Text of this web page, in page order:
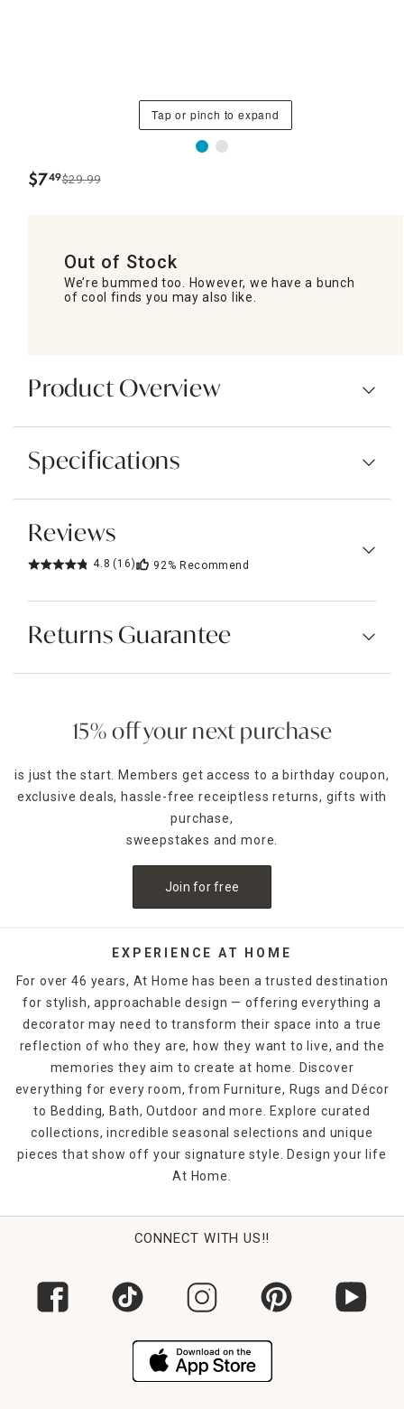
Tap or pinch to expand
$7.
49$29.99
Out of Stock
We’re bummed too. However, we have a bunch
of cool finds you may also like.
Product Overview
Specifications
Reviews
4.8 (16) 92% Recommend
Returns Guarantee
15% off your next purchase
is just the start. Members get access to a birthday coupon,
exclusive deals, hassle-free receiptless returns, gifts with
purchase,
sweepstakes and more.
Join for free
EXPERIENCE AT HOME
For over 46 years, At Home has been a trusted destination
for stylish, approachable design — offering everything a
decorator may need to transform their space into a true
reflection of who they are, how they want to live, and the
memories they aim to create at home. Discover
everything for every room, from Furniture, Rugs and Décor
to Bedding, Bath, Outdoor and more. Explore curated
collections, incredible seasonal selections and unique
pieces that show off your signature style. Design your life
At Home.
CONNECT WITH US!!